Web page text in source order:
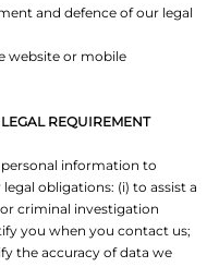
and defence of our legal
website or mobile
REQUIREMENT
information to
obligations: (i) to assist a
criminal investigation
you when you contact us;
the accuracy of data we